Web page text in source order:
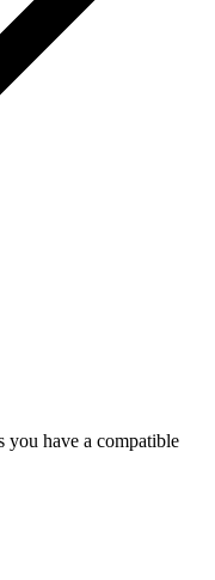
you have a compatible